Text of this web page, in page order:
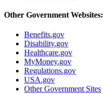
Other Government Websites:
Benefits.gov
Disability.gov
Healthcare.gov
MyMoney.gov
Regulations.gov
USA.gov
Other Government Sites